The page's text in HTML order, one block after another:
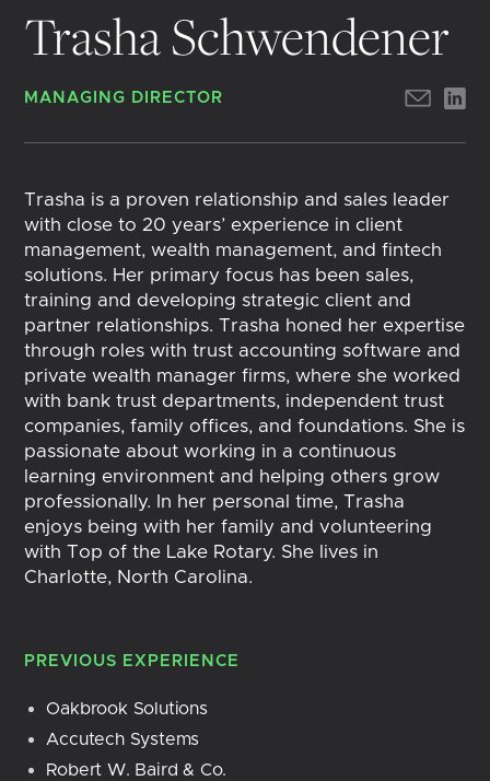
Trasha Schwendener
MANAGING DIRECTOR
Trasha is a proven relationship and sales leader
with close to 20 years’ experience in client
management, wealth management, and fintech
solutions. Her primary focus has been sales,
training and developing strategic client and
partner relationships. Trasha honed her expertise
through roles with trust accounting software and
private wealth manager firms, where she worked
with bank trust departments, independent trust
companies, family offices, and foundations. She is
passionate about working in a continuous
learning environment and helping others grow
professionally. In her personal time, Trasha
enjoys being with her family and volunteering
with Top of the Lake Rotary. She lives in
Charlotte, North Carolina.
PREVIOUS EXPERIENCE
Oakbrook Solutions
Accutech Systems
Robert W. Baird & Co.